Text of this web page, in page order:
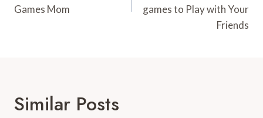
Games Mom
games to Play with Your
Friends
Similar Posts